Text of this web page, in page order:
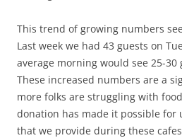
This trend of growing numbers
Last week we had 43 guests on
average morning would see 25-30
These increased numbers are a
more folks are struggling with
donation has made it possible for
that we provide during these